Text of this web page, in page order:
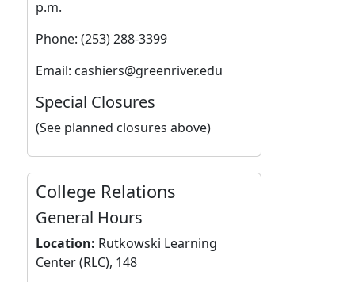
p.m.
Phone: (253) 288-3399
Email: cashiers@greenriver.edu
Special Closures
(See planned closures above)
College Relations
General Hours
Location: Rutkowski Learning
Center (RLC), 148